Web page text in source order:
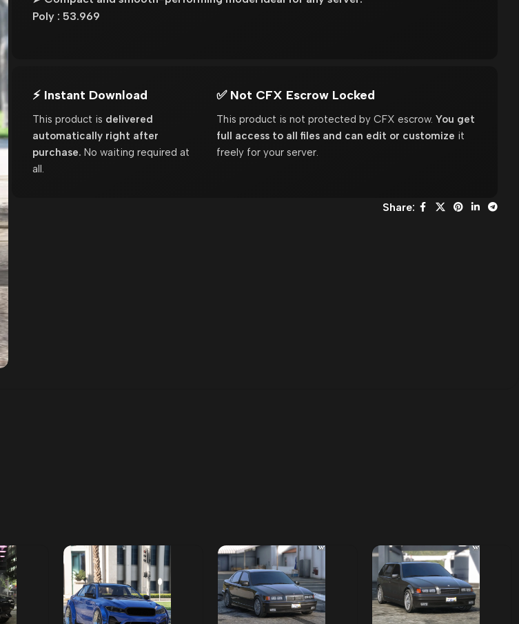
Poly : 53.969
⚡ Instant Download
This product is delivered
automatically right after
purchase. No waiting required at
all.
✅ Not CFX Escrow Locked
This product is not protected by CFX escrow.You get
full access to all files and can edit or customize it
freely for your server.
Share: